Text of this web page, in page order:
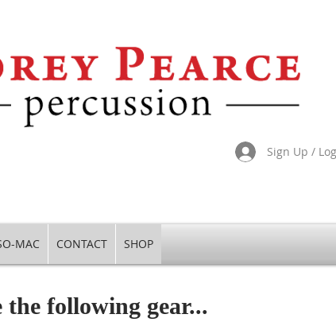
Sign Up /
MAC CONTACT SHOP
following gear...